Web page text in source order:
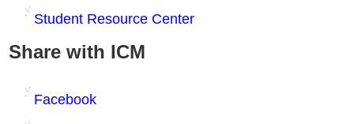
Student Resource Center
Share with ICM
Facebook